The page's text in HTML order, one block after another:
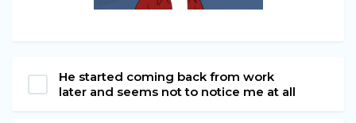
He started coming back from work
later and seems not to notice me at all